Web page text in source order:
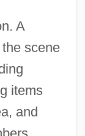
A
scene
items
and